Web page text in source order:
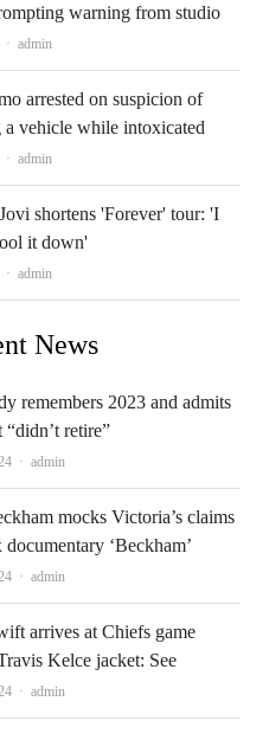
warning from studio
Author
admin
arrested on suspicion of
a vehicle while intoxicated
Author
admin
shortens 'Forever' tour: 'I
it down'
Author
admin
News
remembers 2023 and admits
“didn’t retire”
Author
admin
mocks Victoria’s claims
‘Beckham’
Author
admin
arrives at Chiefs game
Kelce jacket: See
Author
admin